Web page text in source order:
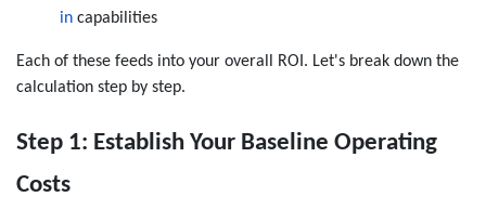
in capabilities
Each of these feeds into your overall ROI. Let's break down the
calculation step by step.
Step 1: Establish Your Baseline Operating
Costs